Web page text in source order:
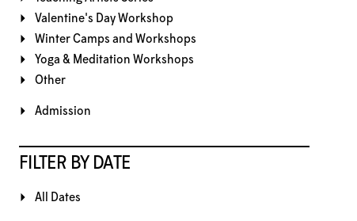
Valentine's Day Workshop
Winter Camps and Workshops
Yoga & Meditation Workshops
Other
Admission
FILTER BY DATE
All Dates